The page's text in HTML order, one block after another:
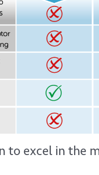
to excel in the